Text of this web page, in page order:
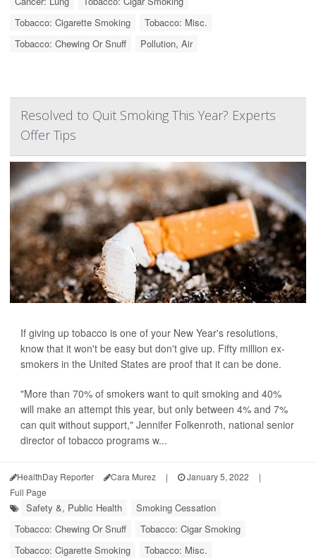
Tobacco: Cigarette Smoking
Tobacco: Misc.
Tobacco: Chewing Or Snuff
Pollution, Air
Resolved to Quit Smoking This Year? Experts
Offer Tips
If giving up tobacco is one of your New Year's resolutions,
know that it won't be easy but don't give up. Fifty million ex-
smokers in the United States are proof that it can be done.
"More than 70% of smokers want to quit smoking and 40%
will make an attempt this year, but only between 4% and 7%
can quit without support," Jennifer Folkenroth, national senior
director of tobacco programs w...
HealthDay Reporter Cara Murez | January 5, 2022
|
Full Page
Safety &, Public Health
Smoking Cessation
Tobacco: Chewing Or Snuff
Tobacco: Cigar Smoking
Tobacco: Cigarette Smoking
Tobacco: Misc.